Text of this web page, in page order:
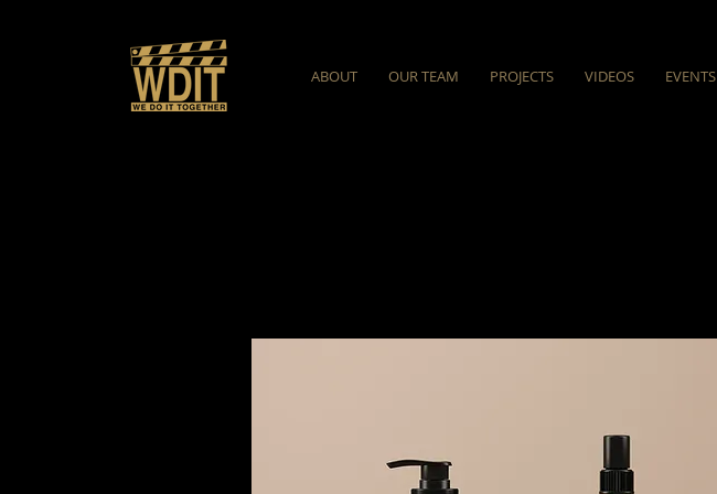
ABOUT OUR TEAM PROJECTS VIDEOS EVENTS